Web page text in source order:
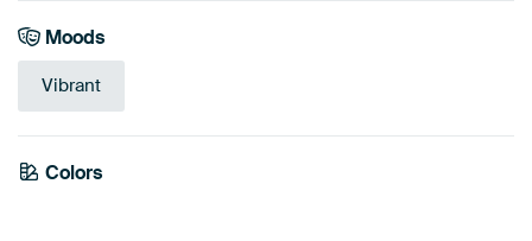
Moods
Vibrant
Colors
Purple
Green
Burgundy